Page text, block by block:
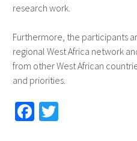
research work.
Furthermore, the participants
regional West Africa network
from other West African
and priorities.
Fa T